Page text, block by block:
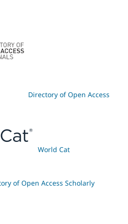
Directory of Open Access
World Cat
of Open Access Scholarly